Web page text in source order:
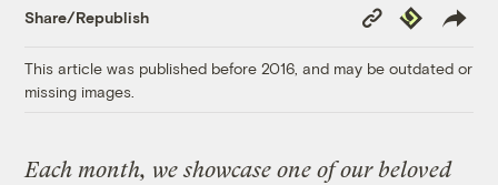
Share/Republish
Copy
Link
Republish
This article was published before 2016, and may be outdated or
missing images.
Each month, we showcase one of our beloved